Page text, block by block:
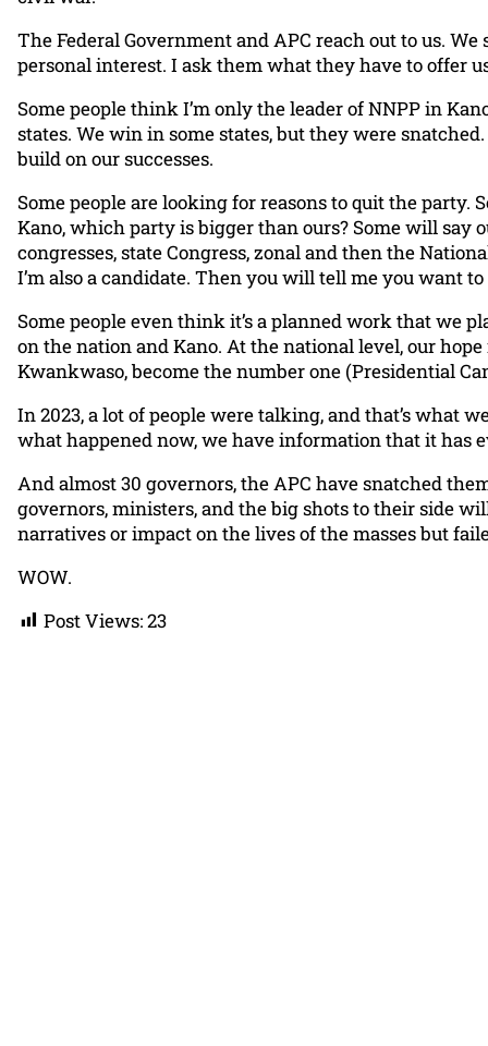
The Federal Government and APC reach out to us.
personal interest. I ask them what they have to offer
Some people think I’m only the leader of NNPP in
states. We win in some states, but they were
build on our successes.
Some people are looking for reasons to quit the
Kano, which party is bigger than ours? Some will say
congresses, state Congress, zonal and then the
I’m also a candidate. Then you will tell me you want
Some people even think it’s a planned work that we
on the nation and Kano. At the national level, our
Kwankwaso, become the number one (Presidential
In 2023, a lot of people were talking, and that’s what
what happened now, we have information that it has
And almost 30 governors, the APC have snatched
governors, ministers, and the big shots to their side
narratives or impact on the lives of the masses but
WOW.
Post Views:23